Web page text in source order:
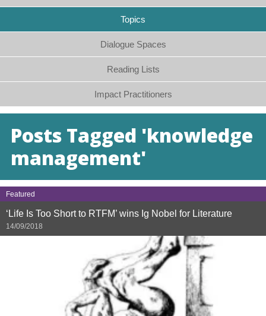
Topics
Dialogue Spaces
Reading Lists
Impact Practitioners
Posts Tagged 'knowledge
management'
Featured
‘Life Is Too Short to RTFM’ wins Ig Nobel for Literature
14/09/2018